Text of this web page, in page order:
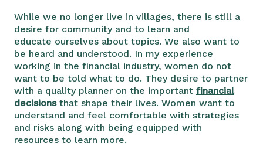
While we no longer live in villages, there is still a
desire for community and to learn and
educate ourselves about topics. We also want to
be heard and understood. In my experience
working in the financial industry, women do not
want to be told what to do. They desire to partner
with a quality planner on the important financial
decisionsthat shape their lives. Women want to
understand and feel comfortable with strategies
and risks along with being equipped with
resources to learn more.